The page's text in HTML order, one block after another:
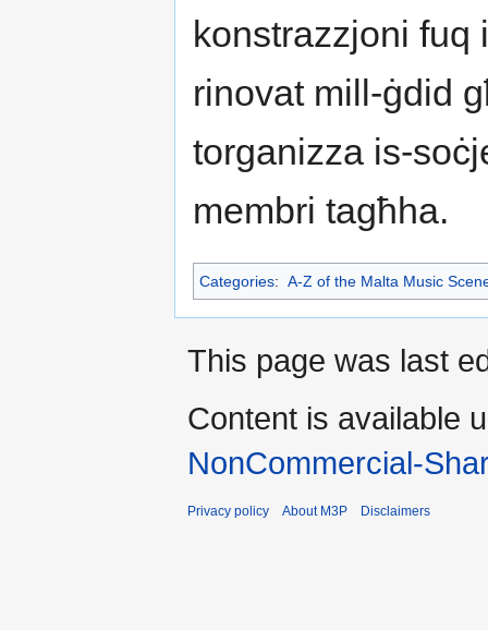
konstrazzjoni fuq
rinovat mill-ġdid
torganizza is-
membri tagħha.
Categories: A-Z of the Malta Music
This page was last
Content is available
NonCommercial-
Privacy policy About M3P Disclaimers